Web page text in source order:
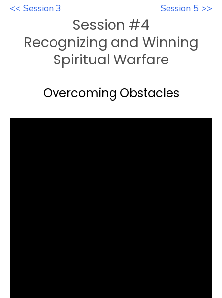
<< Session 3 Session 5 >>
Session #4
Recognizing and Winning
Spiritual Warfare
Overcoming Obstacles